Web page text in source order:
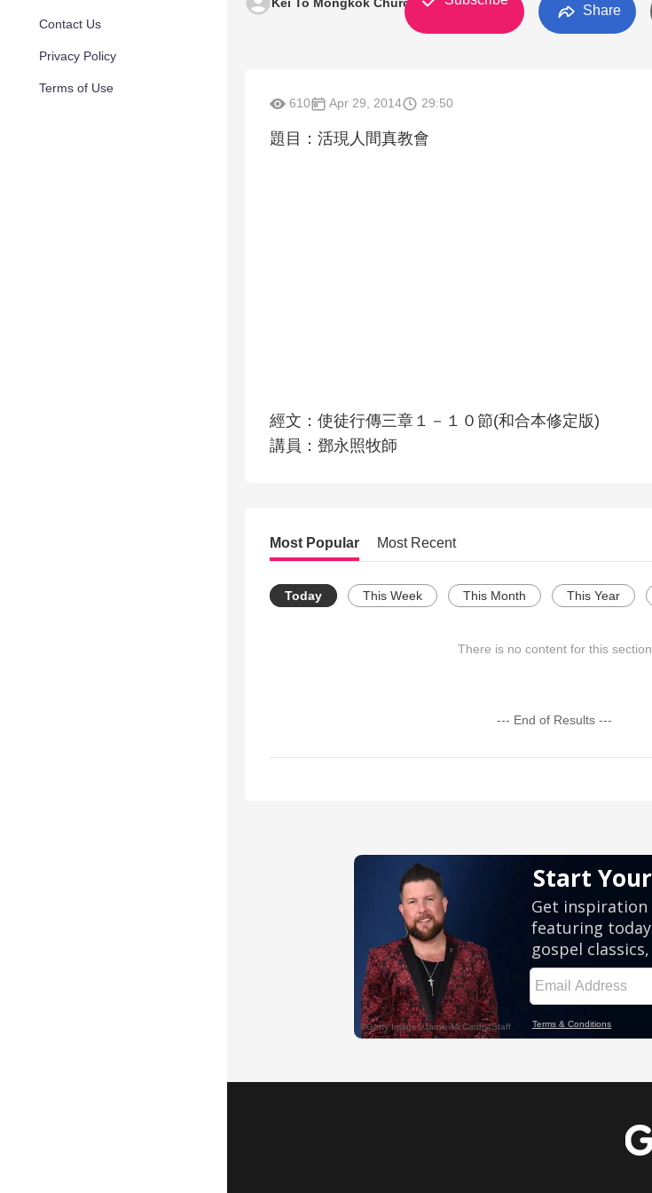
Contact Us
Privacy Policy
Terms of Use
Share
610 Apr 29, 2014 29:50
題目：活現人間真教會
經文：使徒行傳三章１－１０節(和合本修定版)
講員：鄧永照牧師
Most Popular Most Recent
Today This Week This Month This Year
There is no content for this section
--- End of Results ---